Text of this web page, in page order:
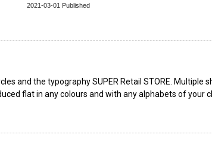
2021-03-01 Published
and the typography SUPER Retail STORE. Multiple
flat in any colours and with any alphabets of your